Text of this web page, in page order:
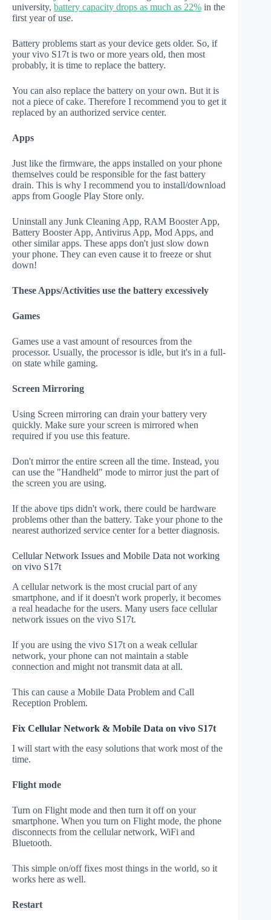
university, battery capacity drops as much as 22% in the
first year of use.
Battery problems start as your device gets older. So, if
your vivo S17t is two or more years old, then most
probably, it is time to replace the battery.
You can also replace the battery on your own. But it is
not a piece of cake. Therefore I recommend you to get it
replaced by an authorized service center.
Apps
Just like the firmware, the apps installed on your phone
themselves could be responsible for the fast battery
drain. This is why I recommend you to install/download
apps from Google Play Store only.
Uninstall any Junk Cleaning App, RAM Booster App,
Battery Booster App, Antivirus App, Mod Apps, and
other similar apps. These apps don't just slow down
your phone. They can even cause it to freeze or shut
down!
These Apps/Activities use the battery excessively
Games
Games use a vast amount of resources from the
processor. Usually, the processor is idle, but it's in a full-
on state while gaming.
Screen Mirroring
Using Screen mirroring can drain your battery very
quickly. Make sure your screen is mirrored when
required if you use this feature.
Don't mirror the entire screen all the time. Instead, you
can use the "Handheld" mode to mirror just the part of
the screen you are using.
If the above tips didn't work, there could be hardware
problems other than the battery. Take your phone to the
nearest authorized service center for a better diagnosis.
Cellular Network Issues and Mobile Data not working
on vivo S17t
A cellular network is the most crucial part of any
smartphone, and if it doesn't work properly, it becomes
a real headache for the users. Many users face cellular
network issues on the vivo S17t.
If you are using the vivo S17t on a weak cellular
network, your phone can not maintain a stable
connection and might not transmit data at all.
This can cause a Mobile Data Problem and Call
Reception Problem.
Fix Cellular Network & Mobile Data on vivo S17t
I will start with the easy solutions that work most of the
time.
Flight mode
Turn on Flight mode and then turn it off on your
smartphone. When you turn on Flight mode, the phone
disconnects from the cellular network, WiFi and
Bluetooth.
This simple on/off fixes most things in the world, so it
works here as well.
Restart